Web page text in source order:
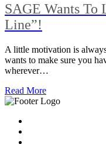
SAGE Wants To
Line”!
A little motivation is
wants to make sure you
wherever…
Read More